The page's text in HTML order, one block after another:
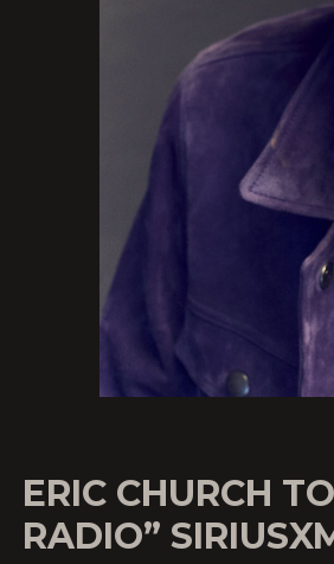
ERIC CHURCH
RADIO”